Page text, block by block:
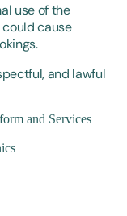
use of the
cause
and lawful
and Services